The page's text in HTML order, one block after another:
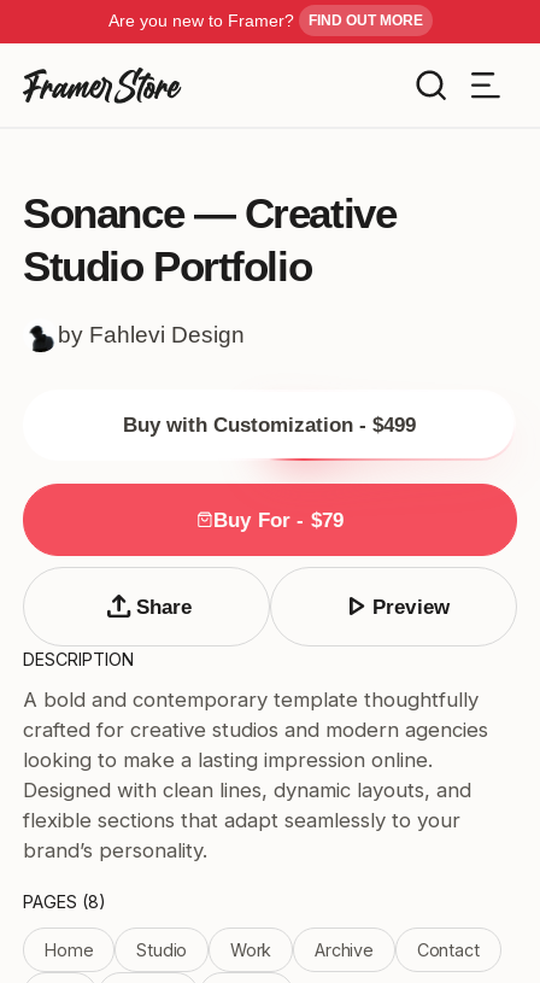
Are you new to Framer? FIND OUT MORE
Inspiration
Customise
Get Framer
Blog
Submit Template
Cancel
Industry
Type
Color
Tags
Price
Free
Paid
Reset Apply
Sonance — Creative
Studio Portfolio
by Fahlevi Design
Buy with Customization - $499
Buy For - $79
upload Share play_arrow Preview
DESCRIPTION
A bold and contemporary template thoughtfully
crafted for creative studios and modern agencies
looking to make a lasting impression online.
Designed with clean lines, dynamic layouts, and
flexible sections that adapt seamlessly to your
brand’s personality.
PAGES (8)
Home Studio Work Archive Contact